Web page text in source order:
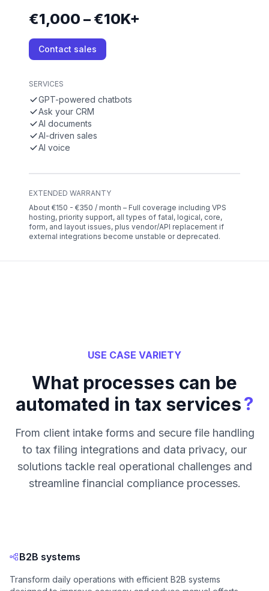
€1,000 – €10K+
Contact sales
SERVICES
GPT-powered chatbots
Ask your CRM
AI documents
AI-driven sales
AI voice
EXTENDED WARRANTY
About €150 - €350 / month – Full coverage including VPS
hosting, priority support, all types of fatal, logical, core,
form, and layout issues, plus vendor/API replacement if
external integrations become unstable or deprecated.
USE CASE VARIETY
What processes can be
automated in tax services?
From client intake forms and secure file handling
to tax filing integrations and data privacy, our
solutions tackle real operational challenges and
streamline financial compliance processes.
B2B systems
Transform daily operations with efficient B2B systems